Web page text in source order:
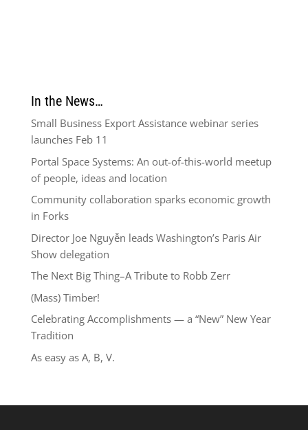
In the News…
Small Business Export Assistance webinar series
launches Feb 11
Portal Space Systems: An out-of-this-world meetup
of people, ideas and location
Community collaboration sparks economic growth
in Forks
Director Joe Nguyễn leads Washington’s Paris Air
Show delegation
The Next Big Thing–A Tribute to Robb Zerr
(Mass) Timber!
Celebrating Accomplishments — a “New” New Year
Tradition
As easy as A, B, V.